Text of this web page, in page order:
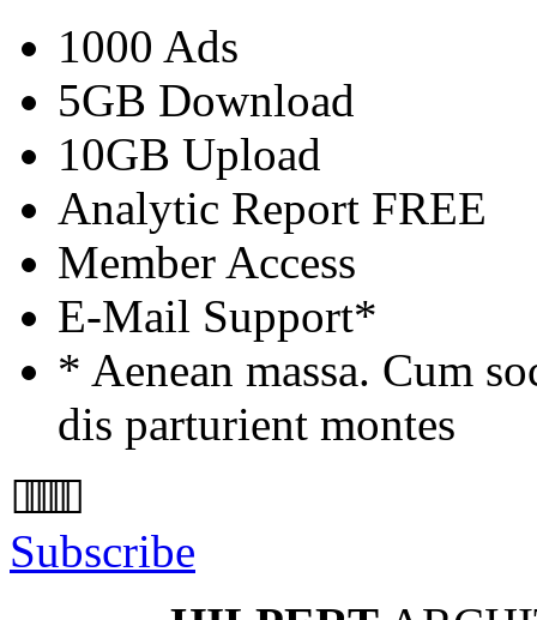
1000 Ads
5GB Download
10GB Upload
Analytic Report FREE
Member Access
E-Mail Support*
* Aenean massa. Cum
dis parturient montes
Subscribe